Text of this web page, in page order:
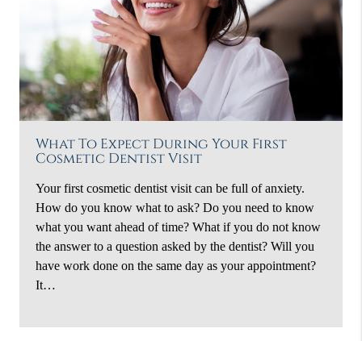
What To Expect During Your First
Cosmetic Dentist Visit
Your first cosmetic dentist visit can be full of anxiety.
How do you know what to ask? Do you need to know
what you want ahead of time? What if you do not know
the answer to a question asked by the dentist? Will you
have work done on the same day as your appointment?
It…